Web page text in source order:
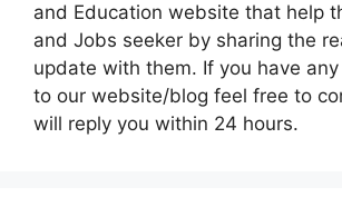
and Education website that help
and Jobs seeker by sharing the
update with them. If you have
to our website/blog feel free to
will reply you within 24 hours.